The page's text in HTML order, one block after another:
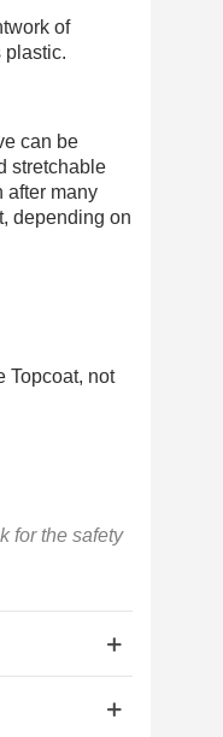
of
plastic.
can be
stretchable
after many
depending on
Topcoat, not
for the safety